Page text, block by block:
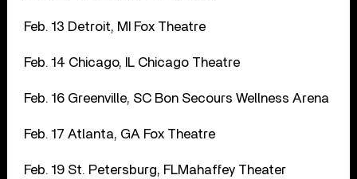
Feb. 13 Detroit, MI Fox Theatre
Feb. 14 Chicago, IL Chicago Theatre
Feb. 16 Greenville, SC Bon Secours Wellness Arena
Feb. 17 Atlanta, GA Fox Theatre
Feb. 19 St. Petersburg, FLMahaffey Theater